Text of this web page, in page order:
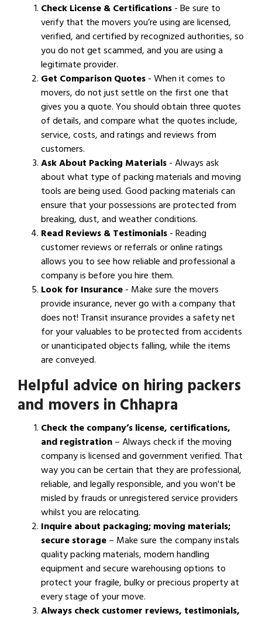
Check License & Certifications- Be sure to
verify that the movers you’re using are licensed,
verified, and certified by recognized authorities, so
you do not get scammed, and you are using a
legitimate provider.
Get Comparison Quotes- When it comes to
movers, do not just settle on the first one that
gives you a quote. You should obtain three quotes
of details, and compare what the quotes include,
service, costs, and ratings and reviews from
customers.
Ask About Packing Materials- Always ask
about what type of packing materials and moving
tools are being used. Good packing materials can
ensure that your possessions are protected from
breaking, dust, and weather conditions.
Read Reviews & Testimonials- Reading
customer reviews or referrals or online ratings
allows you to see how reliable and professional a
company is before you hire them.
Look for Insurance- Make sure the movers
provide insurance, never go with a company that
does not! Transit insurance provides a safety net
for your valuables to be protected from accidents
or unanticipated objects falling, while the items
are conveyed.
Helpful advice on hiring packers
and movers in Chhapra
Check the company’s license, certifications,
and registration– Always check if the moving
company is licensed and government verified. That
way you can be certain that they are professional,
reliable, and legally responsible, and you won't be
misled by frauds or unregistered service providers
whilst you are relocating.
Inquire about packaging; moving materials;
secure storage– Make sure the company instals
quality packing materials, modern handling
equipment and secure warehousing options to
protect your fragile, bulky or precious property at
every stage of your move.
Always check customer reviews, testimonials,